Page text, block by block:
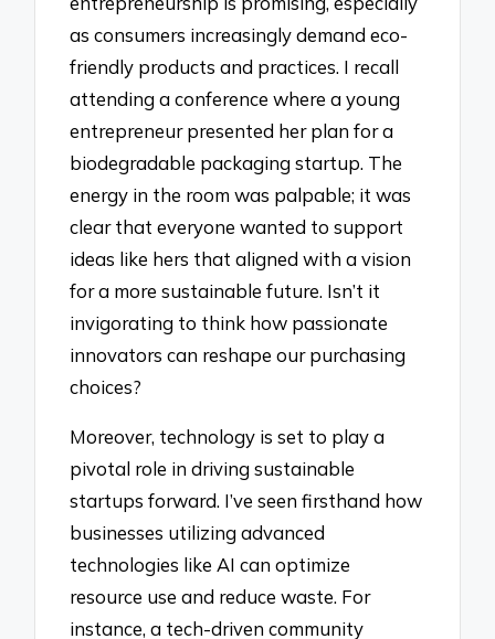
as consumers increasingly demand eco-
friendly products and practices. I recall
attending a conference where a young
entrepreneur presented her plan for a
biodegradable packaging startup. The
energy in the room was palpable; it was
clear that everyone wanted to support
ideas like hers that aligned with a vision
for a more sustainable future. Isn’t it
invigorating to think how passionate
innovators can reshape our purchasing
choices?
Moreover, technology is set to play a
pivotal role in driving sustainable
startups forward. I’ve seen firsthand how
businesses utilizing advanced
technologies like AI can optimize
resource use and reduce waste. For
instance, a tech-driven community